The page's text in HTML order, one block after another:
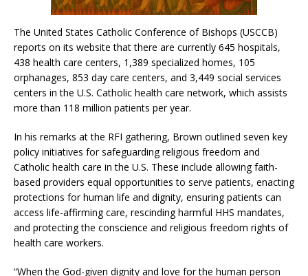
The United States Catholic Conference of Bishops (USCCB)
reports on its website that there are currently 645 hospitals,
438 health care centers, 1,389 specialized homes, 105
orphanages, 853 day care centers, and 3,449 social services
centers in the U.S. Catholic health care network, which assists
more than 118 million patients per year.
In his remarks at the RFI gathering, Brown outlined seven key
policy initiatives for safeguarding religious freedom and
Catholic health care in the U.S. These include allowing faith-
based providers equal opportunities to serve patients, enacting
protections for human life and dignity, ensuring patients can
access life-affirming care, rescinding harmful HHS mandates,
and protecting the conscience and religious freedom rights of
health care workers.
“When the God-given dignity and love for the human person